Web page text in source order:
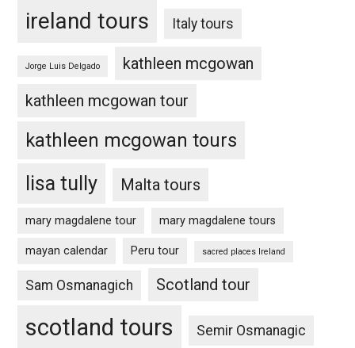
ireland tours Italy tours
Jorge Luis Delgado
kathleen mcgowan
kathleen mcgowan tour
kathleen mcgowan tours
lisa tully Malta tours
mary magdalene tour mary magdalene tours
mayan calendar Peru tour sacred places Ireland
Sam Osmanagich Scotland tour
scotland tours Semir Osmanagic